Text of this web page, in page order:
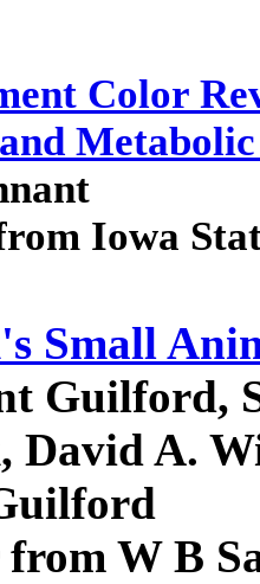
Color
Iowa
Small
Guilford,
David A.
W B